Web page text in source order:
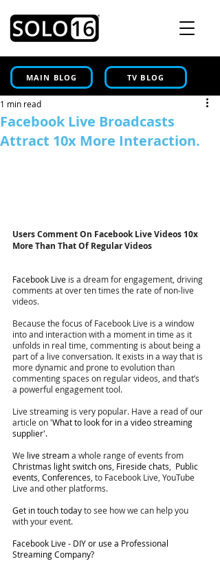
MAIN BLOG TV BLOG
Facebook Live Broadcasts
Attract 10x More Interaction.
1 min read
Users Comment On Facebook Live Videos 10x
More Than That Of Regular Videos
Facebook Live is a dream for engagement, driving
comments at over ten times the rate of non-live
videos.
Because the focus of Facebook Live is a window
into and interaction with a moment in time as it
unfolds in real time, commenting is about being a
part of a live conversation. It exists in a way that is
more dynamic and prone to evolution than
commenting spaces on regular videos, and that’s
a powerful engagement tool.
Live streaming is very popular. Have a read of our
article on 'What to look for in a video streaming
supplier'.
We live stream a whole range of events from
Christmas light switch ons Fireside chats
Public
events Conferences , to Facebook Live, YouTube
Live and other platforms.
Get in touch today to see how we can help you
with your event.
Facebook Live - DIY or use a Professional
Streaming Company?